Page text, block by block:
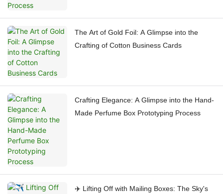
The Art of Gold Foil: A Glimpse into the
Crafting of Cotton Business Cards
Crafting Elegance: A Glimpse into the Hand-
Made Perfume Box Prototyping Process
✈️ Lifting Off with Mailing Boxes: The Sky's